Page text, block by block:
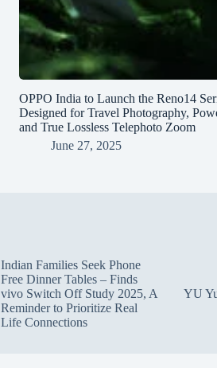
OPPO India to Launch the Reno14
Designed for Travel Photography,
and True Lossless Telephoto Zoom
June 27, 2025
Indian Families Seek Phone
Free Dinner Tables – Finds
vivo Switch Off Study 2025, A
Reminder to Prioritize Real
Life Connections
YU